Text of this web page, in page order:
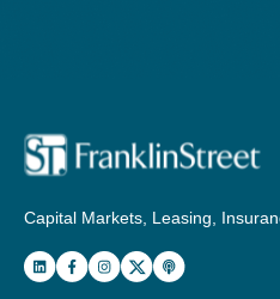
Capital Markets, Leasing,